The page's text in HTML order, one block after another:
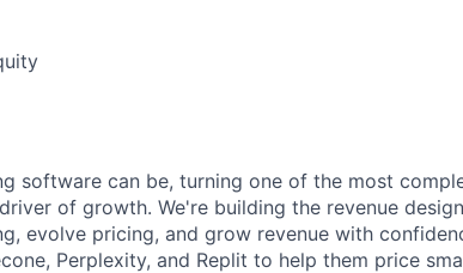
software can be, turning one of the most
of growth. We're building the revenue
evolve pricing, and grow revenue with
Perplexity, and Replit to help them price